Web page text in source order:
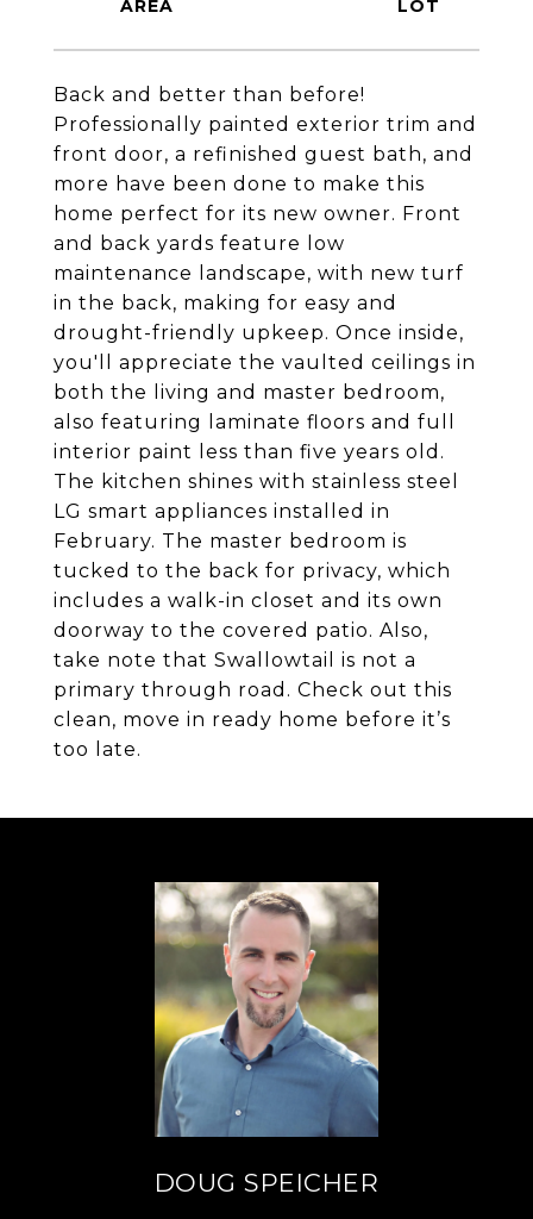
Back and better than before!
Professionally painted exterior trim and
front door, a refinished guest bath, and
more have been done to make this
home perfect for its new owner. Front
and back yards feature low
maintenance landscape, with new turf
in the back, making for easy and
drought-friendly upkeep. Once inside,
you'll appreciate the vaulted ceilings in
both the living and master bedroom,
also featuring laminate floors and full
interior paint less than five years old.
The kitchen shines with stainless steel
LG smart appliances installed in
February. The master bedroom is
tucked to the back for privacy, which
includes a walk-in closet and its own
doorway to the covered patio. Also,
take note that Swallowtail is not a
primary through road. Check out this
clean, move in ready home before it’s
too late.
DOUG SPEICHER